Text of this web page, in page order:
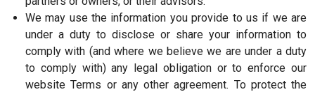
We may use the information you provide to us if we are
under a duty to disclose or share your information to
comply with (and where we believe we are under a duty
to comply with) any legal obligation or to enforce our
website Terms or any other agreement. To protect the